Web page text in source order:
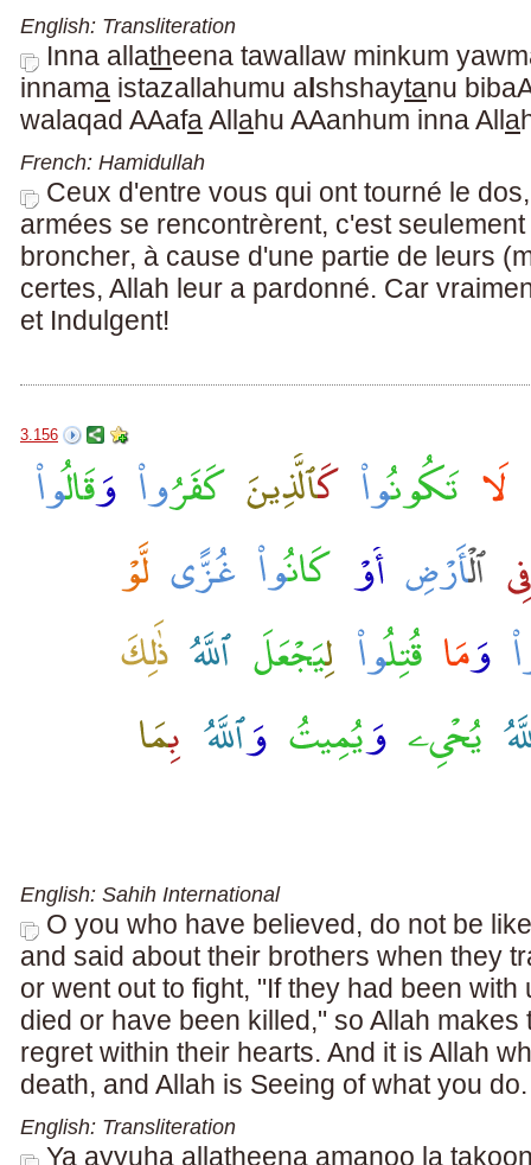
English: Transliteration
Inna allatheena tawallaw minkum
innama istazallahumu alshshaytanu
walaqad AAafaAllahu AAanhum inna Alla
French: Hamidullah
Ceux d'entre vous qui ont tourné le
armées se rencontrèrent, c'est
broncher, à cause d'une partie de leurs
certes, Allah leur a pardonné. Car
et Indulgent!
3.156
English: Sahih International
O you who have believed, do not be
and said about their brothers when they
or went out to fight, "If they had been
died or have been killed," so Allah makes
regret within their hearts. And it is Allah
death, and Allah is Seeing of what you do.
English: Transliteration
Ya ayyuha allatheena amanoo la